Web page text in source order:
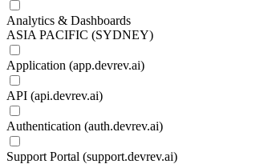
Analytics & Dashboards
ASIA PACIFIC (SYDNEY)
Application (app.devrev.ai)
API (api.devrev.ai)
Authentication (auth.devrev.ai)
Support Portal (support.devrev.ai)